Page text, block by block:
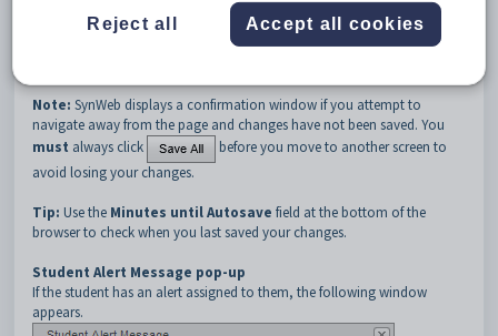
When the cursor is positioned in a cell, you can use theAlt + down
down arrowto cycle through the
Note: SynWeb displays a confirmation window if you attempt to
navigate away from the page and changes have not been saved. You
must always click
before you move to another screen to
avoid losing your changes.
Tip: Use the Minutes until Autosave field at the bottom of the
browser to check when you last saved your changes.
Student Alert Message pop-up
If the student has an alert assigned to them, the following window
appears.
Reject all Accept all cookies